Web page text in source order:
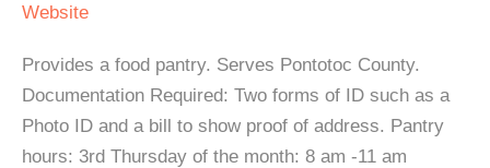
Website
Provides a food pantry. Serves Pontotoc County.
Documentation Required: Two forms of ID such as a
Photo ID and a bill to show proof of address. Pantry
hours: 3rd Thursday of the month: 8 am -11 am